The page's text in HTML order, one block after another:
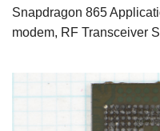
Snapdragon 865
modem, RF Transceiver